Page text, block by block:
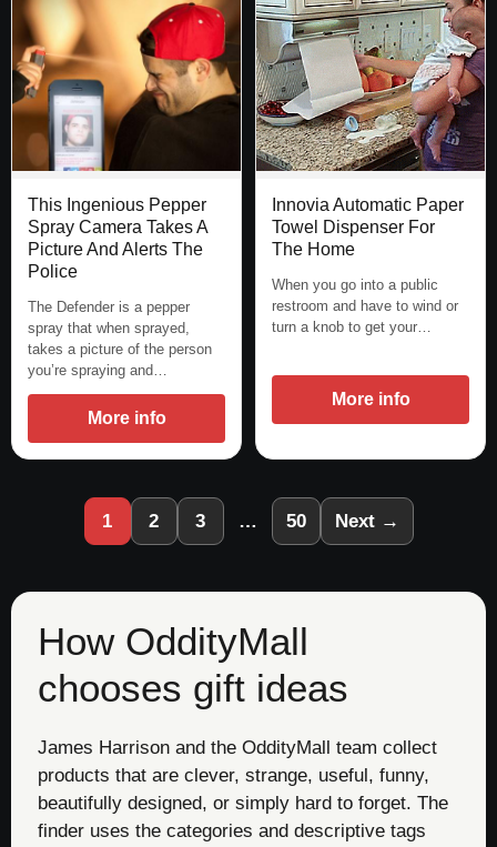
This Ingenious Pepper
Spray Camera Takes A
Picture And Alerts The
Police
The Defender is a pepper
spray that when sprayed,
takes a picture of the person
you’re spraying and…
More info
Innovia Automatic Paper
Towel Dispenser For
The Home
When you go into a public
restroom and have to wind or
turn a knob to get your…
More info
1 2 3 … 50 Next →
How OddityMall
chooses gift ideas
James Harrison and the OddityMall team collect
products that are clever, strange, useful, funny,
beautifully designed, or simply hard to forget. The
finder uses the categories and descriptive tags